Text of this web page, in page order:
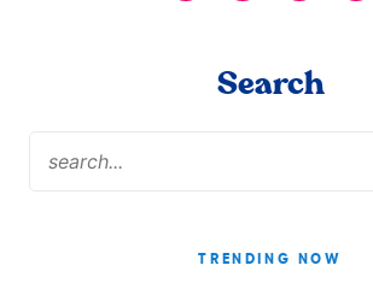
Search
TRENDING NOW